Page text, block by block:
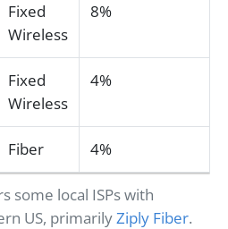
some local ISPs with
US, primarilyZiply Fiber.
Fixed
Wireless
8%
Fixed
Wireless
4%
Fiber 4%